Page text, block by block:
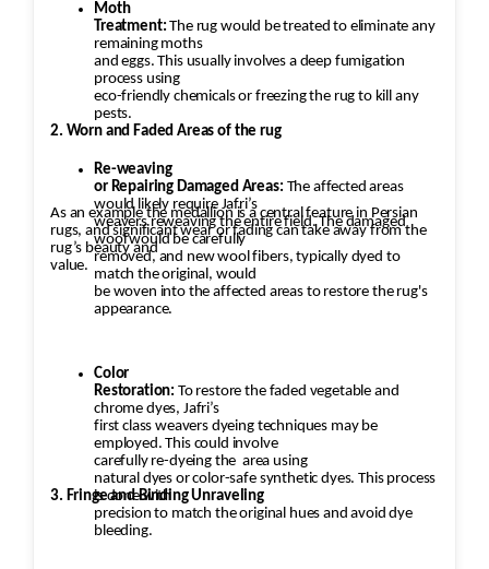
Moth
Treatment: The rug would be treated to eliminate any
remaining moths
and eggs. This usually involves a deep fumigation
process using
eco-friendly chemicals or freezing the rug to kill any
pests.
Re-weaving
or Repairing Damaged Areas: The affected areas
would likely require Jafri’s
weavers reweaving the entire field. The damaged
wool would be carefully
removed, and new wool fibers, typically dyed to
match the original, would
be woven into the affected areas to restore the rug's
appearance.
2. Worn and Faded Areas of the rug
As an example the medallion is a central feature in Persian
rugs, and significant wear or fading can take away from the
rug’s beauty and
value.
Color
Restoration: To restore the faded vegetable and
chrome dyes, Jafri’s
first class weavers dyeing techniques may be
employed. This could involve
carefully re-dyeing the area using
natural dyes or color-safe synthetic dyes. This process
is done with
precision to match the original hues and avoid dye
bleeding.
3. Fringe and Binding Unraveling